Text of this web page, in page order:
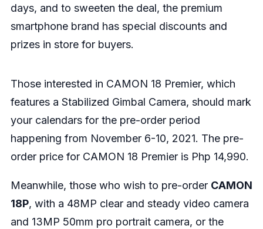
days, and to sweeten the deal, the premium
smartphone brand has special discounts and
prizes in store for buyers.
Those interested in CAMON 18 Premier, which
features a Stabilized Gimbal Camera, should mark
your calendars for the pre-order period
happening from November 6-10, 2021. The pre-
order price for CAMON 18 Premier is Php 14,990.
Meanwhile, those who wish to pre-order CAMON
18P, with a 48MP clear and steady video camera
and 13MP 50mm pro portrait camera, or the